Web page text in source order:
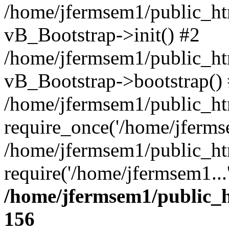
/home/jfermsem1/
vB_Bootstrap->init() #2
/home/jfermsem1/
vB_Bootstrap->bootstrap()
/home/jfermsem1/
require_once('/home/
/home/jfermsem1/
require('/home/
/home/jfermsem1/
156